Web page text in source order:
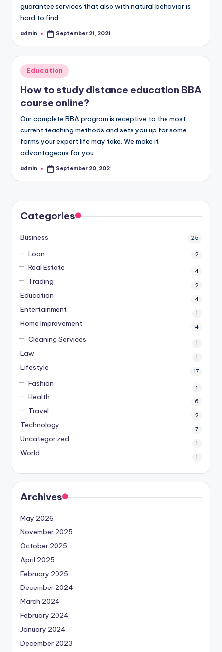
guarantee services that also with natural behavior is
hard to find.…
Posted
admin September 21, 2021
Posted
in
Education
How to study distance education BBA
course online?
Our complete BBA program is receptive to the most
current teaching methods and sets you up for some
forms your expert life may take. We make it
advantageous for you…
Posted
admin September 20, 2021
Categories
Business 25
Loan 2
Real Estate 4
Trading 2
Education 4
Entertainment 1
Home Improvement 4
Cleaning Services 1
Law 1
Lifestyle 17
Fashion 1
Health 6
Travel 2
Technology 7
Uncategorized 1
World 1
Archives
May 2026
November 2025
October 2025
April 2025
February 2025
December 2024
March 2024
February 2024
January 2024
December 2023